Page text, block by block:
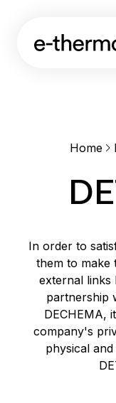
Home
In order to
them to make
external links
partnership
DECHEMA,
company's
physical